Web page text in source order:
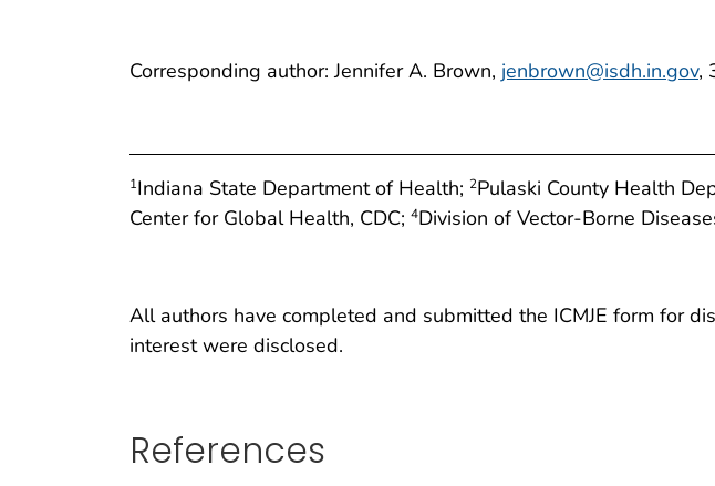
Corresponding author: Jennifer A. Brown, jenbrown@isdh.in.gov,
1Indiana State Department of Health; 2Pulaski County Health
Center for Global Health, CDC; 4Division of Vector-Borne
All authors have completed and submitted the ICMJE form for
interest were disclosed.
References